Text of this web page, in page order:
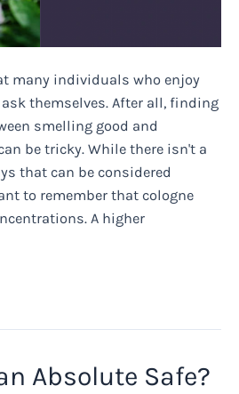
many individuals who enjoy
themselves. After all, finding
smelling good and
be tricky. While there isn't a
that can be considered
to remember that cologne
A higher
Absolute Safe?